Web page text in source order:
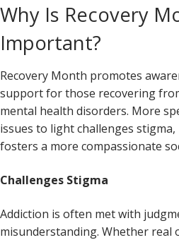
Why Is Recovery
Important?
Recovery Month promotes
support for those recovering
mental health disorders. More
issues to light challenges
fosters a more compassionate
Challenges Stigma
Addiction is often met with
misunderstanding. Whether real